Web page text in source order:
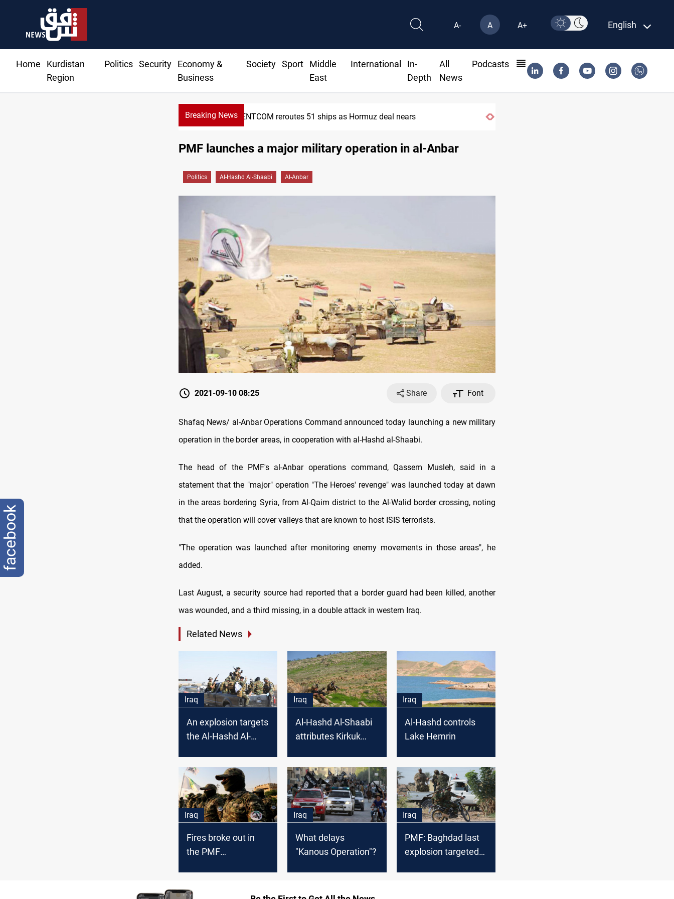
A- A A+ English
Home
Kurdistan
Region
Politics Security
Economy &
Business
Society Sport
Middle
East
International
In-
Depth
All
News
Podcasts
Breaking NewsCENTCOM reroutes 51 ships as Hormuz deal nears
PMF launches a major military operation in al-Anbar
Politics Al-Hashd Al-Shaabi Al-Anbar
2021-09-10 08:25 Share Font
Shafaq News/ al-Anbar Operations Command announced today launching a new military
operation in the border areas, in cooperation with al-Hashd al-Shaabi.
The head of the PMF's al-Anbar operations command, Qassem Musleh, said in a
statement that the "major" operation "The Heroes' revenge" was launched today at dawn
in the areas bordering Syria, from Al-Qaim district to the Al-Walid border crossing, noting
that the operation will cover valleys that are known to host ISIS terrorists.
"The operation was launched after monitoring enemy movements in those areas", he
added.
Last August, a security source had reported that a border guard had been killed, another
was wounded, and a third missing, in a double attack in western Iraq.
Related News
Iraq
An explosion targets
the Al-Hashd Al-
Iraq
Al-Hashd Al-Shaabi
attributes Kirkuk
Iraq
Al-Hashd controls
Lake Hemrin
Iraq
Fires broke out in
the PMF
Iraq
What delays
"Kanous Operation"?
Iraq
PMF: Baghdad last
explosion targeted
facebook